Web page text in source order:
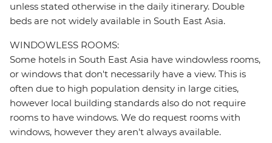
unless stated otherwise in the daily itinerary. Double
beds are not widely available in South East Asia.
WINDOWLESS ROOMS:
Some hotels in South East Asia have windowless rooms,
or windows that don't necessarily have a view. This is
often due to high population density in large cities,
however local building standards also do not require
rooms to have windows. We do request rooms with
windows, however they aren't always available.